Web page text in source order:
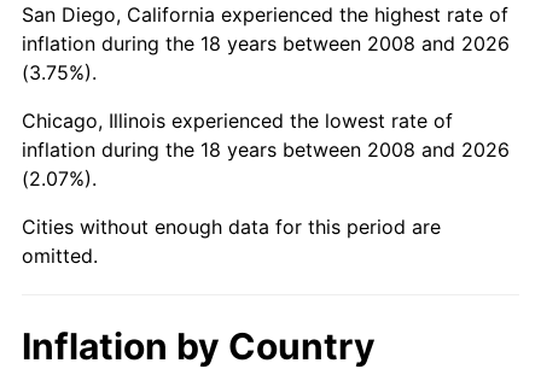
San Diego, California experienced the highest rate of
inflation during the 18 years between 2008 and 2026
(3.75%).
Chicago, Illinois experienced the lowest rate of
inflation during the 18 years between 2008 and 2026
(2.07%).
Cities without enough data for this period are
omitted.
Inflation by Country